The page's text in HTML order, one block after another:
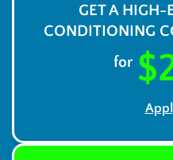
GET A HIGH-
CONDITIONING
for